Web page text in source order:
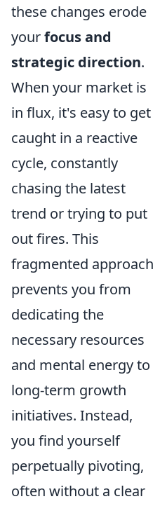
these changes erode
yourfocus and
strategic direction.
When your market is
in flux, it's easy to get
caught in a reactive
cycle, constantly
chasing the latest
trend or trying to put
out fires. This
fragmented approach
prevents you from
dedicating the
necessary resources
and mental energy to
long-term growth
initiatives. Instead,
you find yourself
perpetually pivoting,
often without a clear